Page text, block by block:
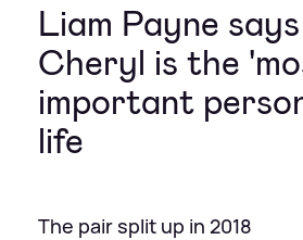
Liam Payne
Cheryl is the
important
life
The pair split up in 2018